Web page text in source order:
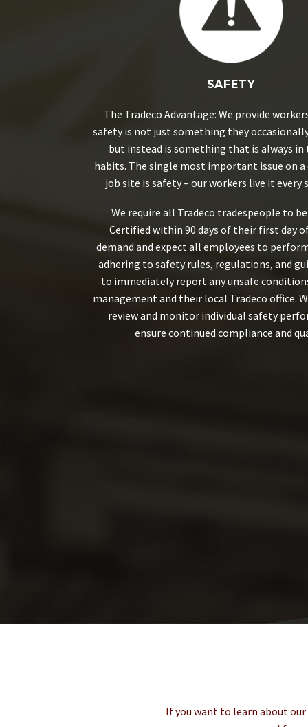
SAFETY
The Tradeco Advantage: We provide
safety is not just something they
but instead is something that is always in
habits. The single most important issue on
job site is safety – our workers live it every
We require all Tradeco tradespeople to be
Certified within 90 days of their first day
demand and expect all employees to
adhering to safety rules, regulations, and
to immediately report any unsafe
management and their local Tradeco office.
review and monitor individual safety
ensure continued compliance and
If you want to learn about